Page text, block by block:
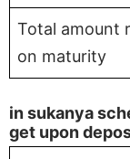
Total amount
on maturity
in sukanya
get upon